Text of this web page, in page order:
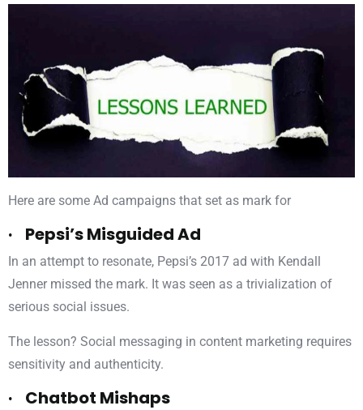
Here are some Ad campaigns that set as mark for
· Pepsi’s Misguided Ad
In an attempt to resonate, Pepsi’s 2017 ad with Kendall
Jenner missed the mark. It was seen as a trivialization of
serious social issues.
The lesson? Social messaging in content marketing requires
sensitivity and authenticity.
· Chatbot Mishaps